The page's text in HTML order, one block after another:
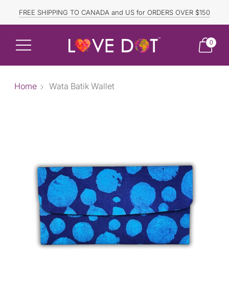
FREE SHIPPING TO CANADA and US for ORDERS OVER $150
DISCOUNTED ITEMS ARE FINAL SALE.
0
Home Wata Batik Wallet